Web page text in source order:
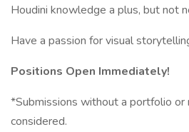
Houdini knowledge a plus, but not
Have a passion for visual
Positions Open Immediately!
*Submissions without a portfolio
considered.